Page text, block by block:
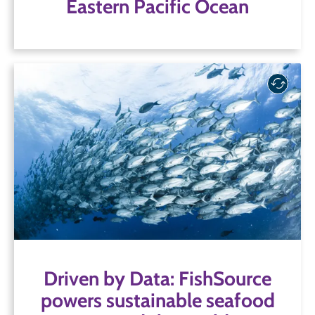
Eastern Pacific Ocean
Driven by Data: FishSource
powers sustainable seafood
Driven by Data: FishSource
powers sustainable seafood
around the world
For nearly 20 years, SFP’s FishSource has offered
impartial, actionable information on fisheries and
aquaculture regions, translating science into easily
Read more